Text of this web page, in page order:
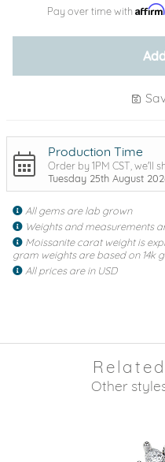
Pay over time with Affirm
Production Time
Order by 1PM CST, we'll
Tuesday 25th August
All gems are lab grown
Weights and measurements
Moissanite carat weight is
gram weights are based on 14k
All prices are in USD
Other